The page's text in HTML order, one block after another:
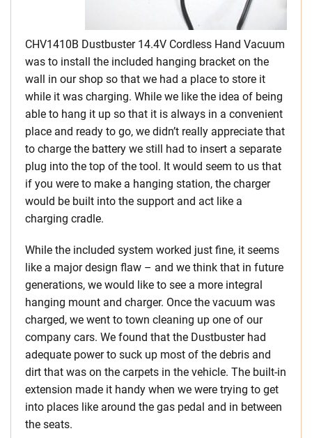
CHV1410B Dustbuster 14.4V Cordless Hand Vacuum
was to install the included hanging bracket on the
wall in our shop so that we had a place to store it
while it was charging. While we like the idea of being
able to hang it up so that it is always in a convenient
place and ready to go, we didn’t really appreciate that
to charge the battery we still had to insert a separate
plug into the top of the tool. It would seem to us that
if you were to make a hanging station, the charger
would be built into the support and act like a
charging cradle.
While the included system worked just fine, it seems
like a major design flaw – and we think that in future
generations, we would like to see a more integral
hanging mount and charger. Once the vacuum was
charged, we went to town cleaning up one of our
company cars. We found that the Dustbuster had
adequate power to suck up most of the debris and
dirt that was on the carpets in the vehicle. The built-in
extension made it handy when we were trying to get
into places like around the gas pedal and in between
the seats.